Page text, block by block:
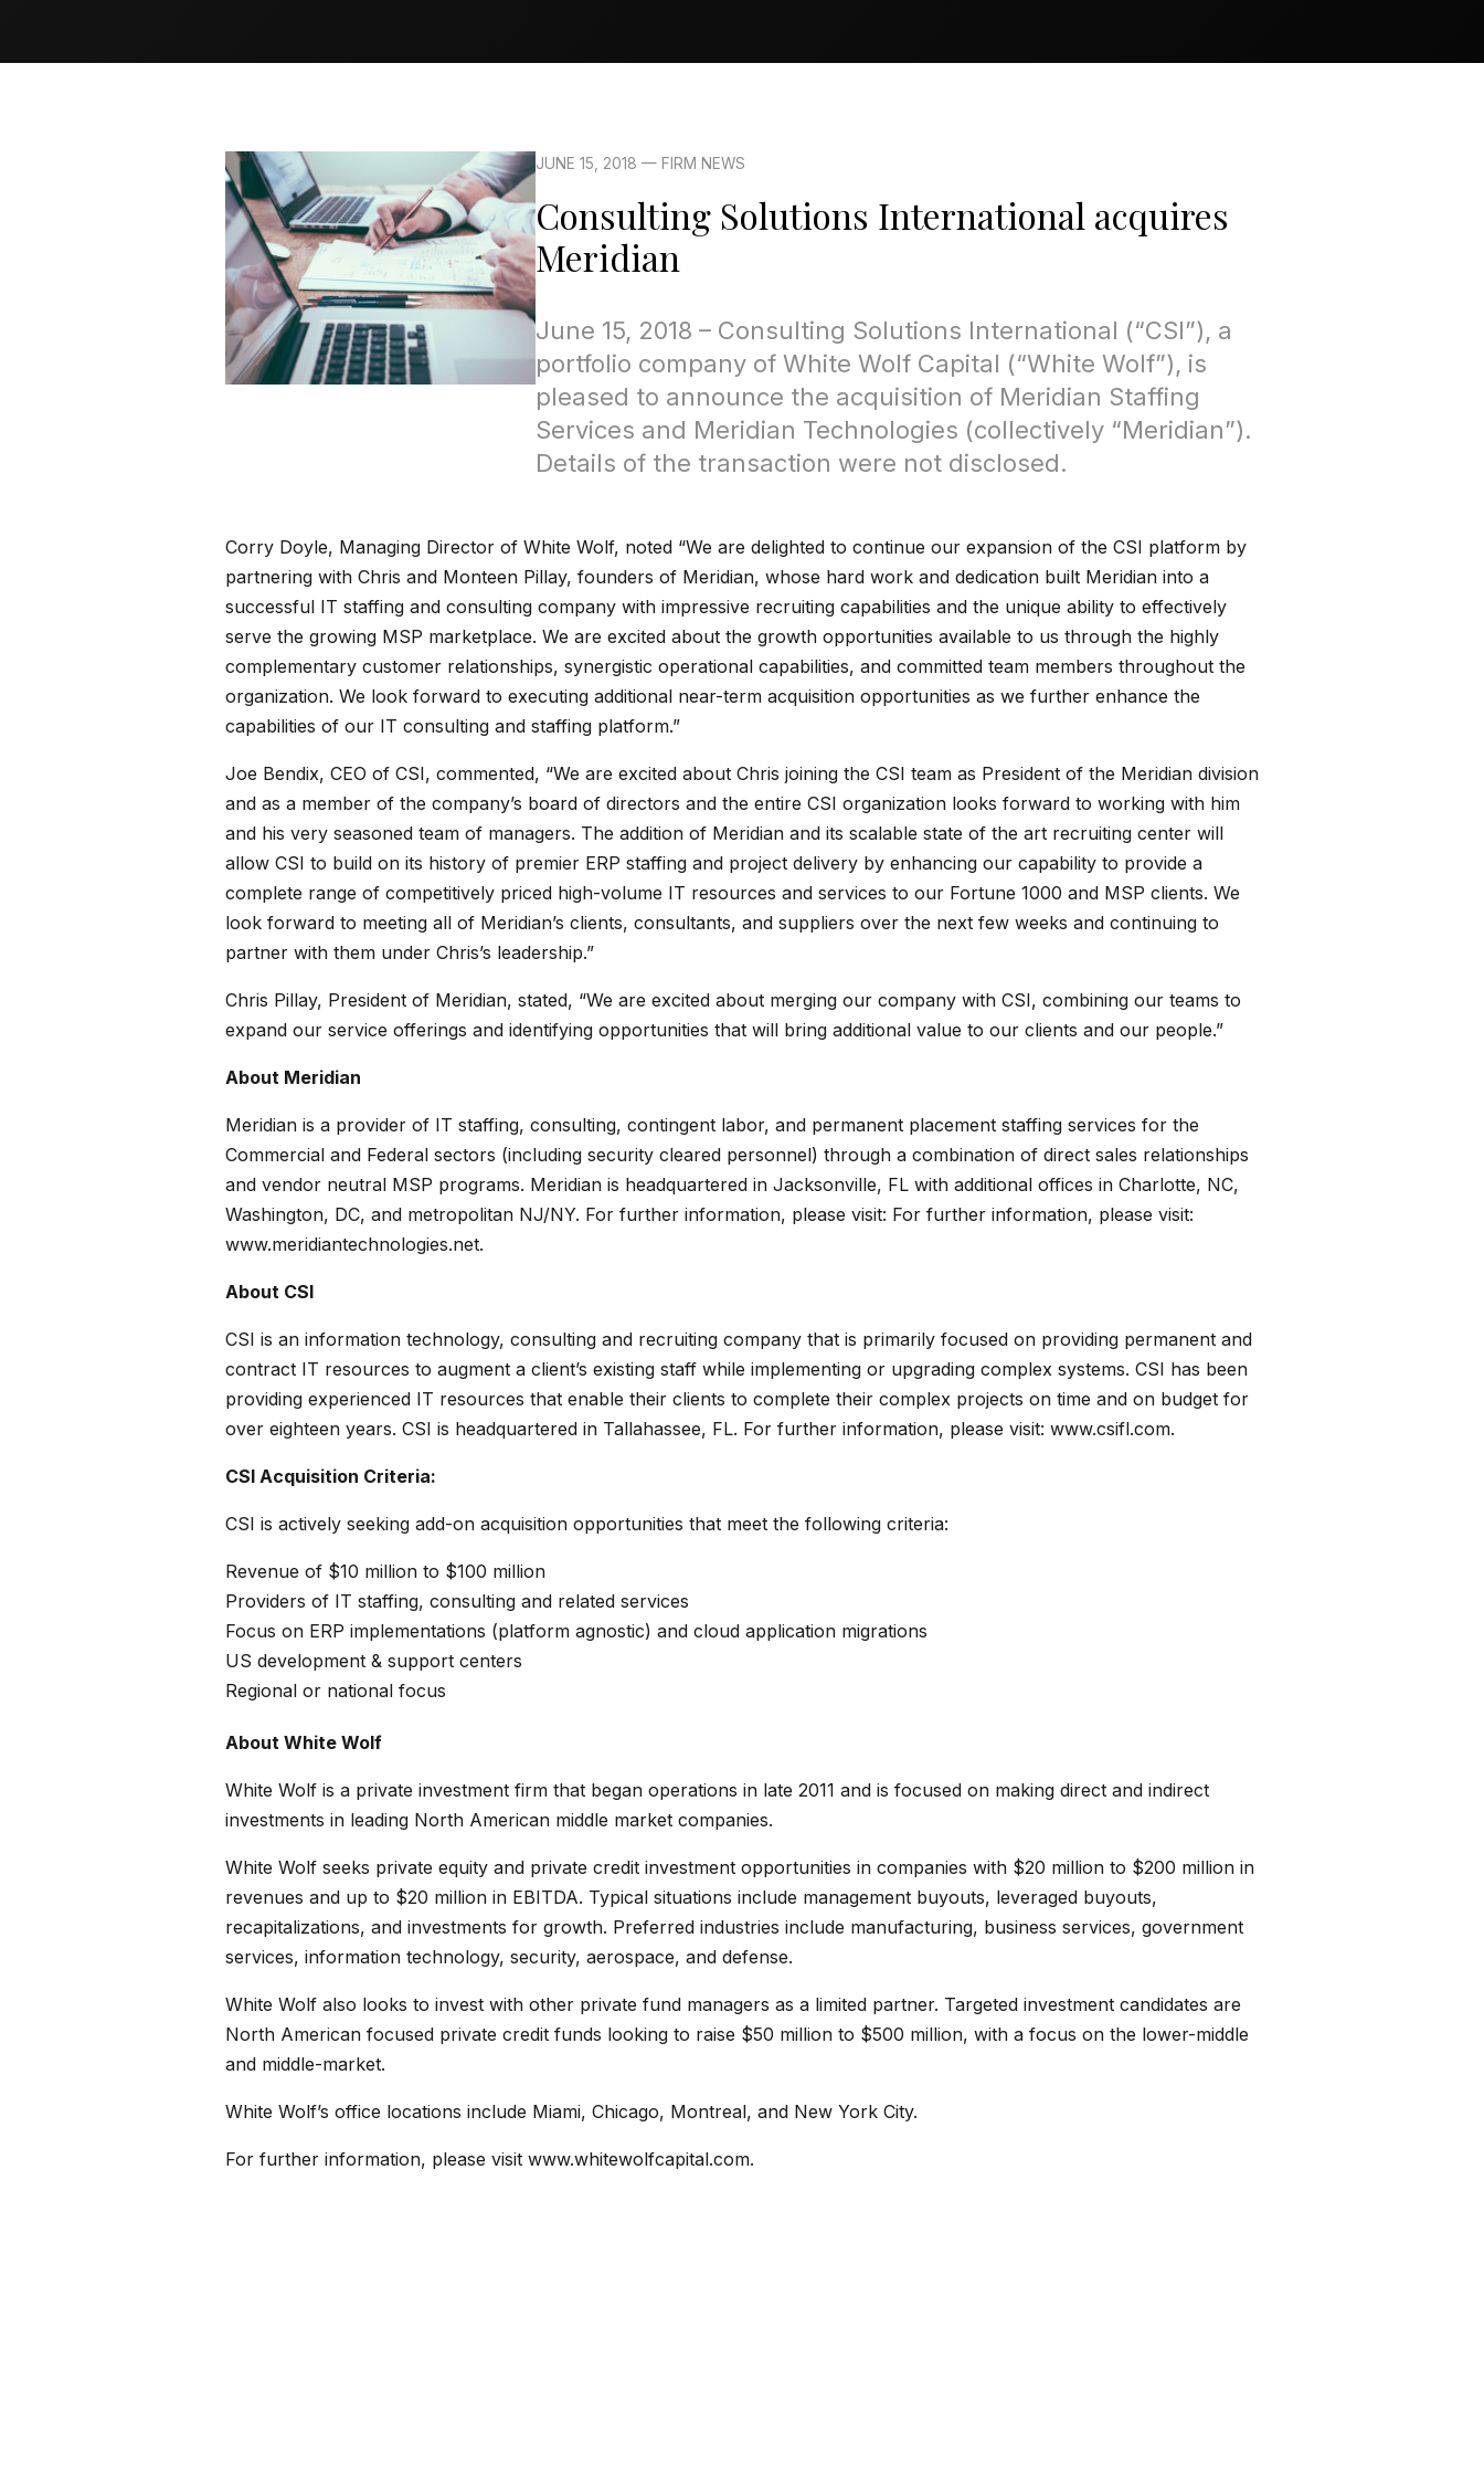
JUNE 15, 2018 — FIRM NEWS
Consulting Solutions International acquires
Meridian
June 15, 2018 – Consulting Solutions International (“CSI”), a
portfolio company of White Wolf Capital (“White Wolf”), is
pleased to announce the acquisition of Meridian Staffing
Services and Meridian Technologies (collectively “Meridian”).
Details of the transaction were not disclosed.
Corry Doyle, Managing Director of White Wolf, noted “We are delighted to continue our expansion of the CSI platform by
partnering with Chris and Monteen Pillay, founders of Meridian, whose hard work and dedication built Meridian into a
successful IT staffing and consulting company with impressive recruiting capabilities and the unique ability to effectively
serve the growing MSP marketplace. We are excited about the growth opportunities available to us through the highly
complementary customer relationships, synergistic operational capabilities, and committed team members throughout the
organization. We look forward to executing additional near-term acquisition opportunities as we further enhance the
capabilities of our IT consulting and staffing platform.”
Joe Bendix, CEO of CSI, commented, “We are excited about Chris joining the CSI team as President of the Meridian division
and as a member of the company’s board of directors and the entire CSI organization looks forward to working with him
and his very seasoned team of managers. The addition of Meridian and its scalable state of the art recruiting center will
allow CSI to build on its history of premier ERP staffing and project delivery by enhancing our capability to provide a
complete range of competitively priced high-volume IT resources and services to our Fortune 1000 and MSP clients. We
look forward to meeting all of Meridian’s clients, consultants, and suppliers over the next few weeks and continuing to
partner with them under Chris’s leadership.”
Chris Pillay, President of Meridian, stated, “We are excited about merging our company with CSI, combining our teams to
expand our service offerings and identifying opportunities that will bring additional value to our clients and our people.”
About Meridian
Meridian is a provider of IT staffing, consulting, contingent labor, and permanent placement staffing services for the
Commercial and Federal sectors (including security cleared personnel) through a combination of direct sales relationships
and vendor neutral MSP programs. Meridian is headquartered in Jacksonville, FL with additional offices in Charlotte, NC,
Washington, DC, and metropolitan NJ/NY. For further information, please visit: For further information, please visit:
www.meridiantechnologies.net.
About CSI
CSI is an information technology, consulting and recruiting company that is primarily focused on providing permanent and
contract IT resources to augment a client’s existing staff while implementing or upgrading complex systems. CSI has been
providing experienced IT resources that enable their clients to complete their complex projects on time and on budget for
over eighteen years. CSI is headquartered in Tallahassee, FL. For further information, please visit: www.csifl.com.
CSI Acquisition Criteria:
CSI is actively seeking add-on acquisition opportunities that meet the following criteria:
Revenue of $10 million to $100 million
Providers of IT staffing, consulting and related services
Focus on ERP implementations (platform agnostic) and cloud application migrations
US development & support centers
Regional or national focus
About White Wolf
White Wolf is a private investment firm that began operations in late 2011 and is focused on making direct and indirect
investments in leading North American middle market companies.
White Wolf seeks private equity and private credit investment opportunities in companies with $20 million to $200 million in
revenues and up to $20 million in EBITDA. Typical situations include management buyouts, leveraged buyouts,
recapitalizations, and investments for growth. Preferred industries include manufacturing, business services, government
services, information technology, security, aerospace, and defense.
White Wolf also looks to invest with other private fund managers as a limited partner. Targeted investment candidates are
North American focused private credit funds looking to raise $50 million to $500 million, with a focus on the lower-middle
and middle-market.
White Wolf’s office locations include Miami, Chicago, Montreal, and New York City.
For further information, please visit www.whitewolfcapital.com.